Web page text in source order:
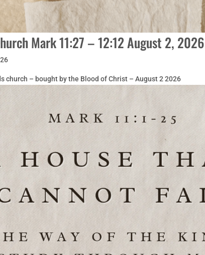
Mark 11:27 – 12:12 August 2, 2026
church – bought by the Blood of Christ – August 2 2026